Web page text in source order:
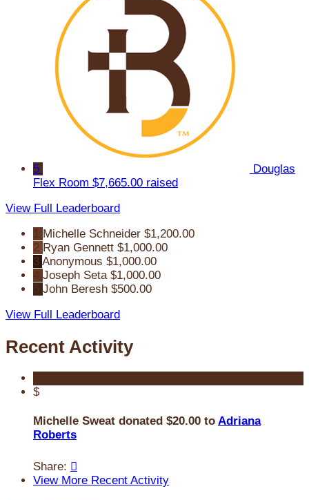
5
Douglas
Flex Room $7,665.00 raised
View Full Leaderboard
Michelle Schneider $1,200.00
2 Ryan Gennett $1,000.00
3 Anonymous $1,000.00
Joseph Seta $1,000.00
John Beresh $500.00
View Full Leaderboard
Recent Activity
$
Michelle Sweat donated $20.00 to Adriana
Roberts
Share: 
View More Recent Activity